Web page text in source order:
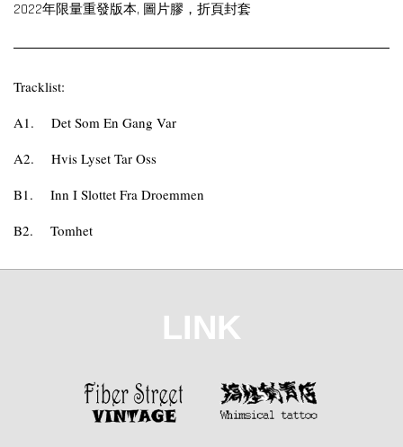
2022年限量重發版本, 圖片膠 ，折頁封套
Tracklist:
A1.
Det Som En Gang Var
A2.
Hvis Lyset Tar Oss
B1.
Inn I Slottet Fra Droemmen
B2.
Tomhet
LINK